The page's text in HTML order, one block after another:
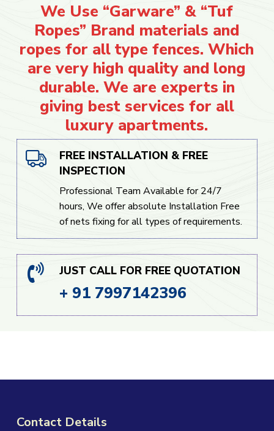
We Use “Garware” & “Tuf
Ropes” Brand materials and
ropes for all type fences. Which
are very high quality and long
durable. We are experts in
giving best services for all
luxury apartments.
FREE INSTALLATION & FREE
INSPECTION
Professional Team Available for 24/7
hours, We offer absolute Installation Free
of nets fixing for all types of requirements.
JUST CALL FOR FREE QUOTATION
+ 91 7997142396
Contact Details